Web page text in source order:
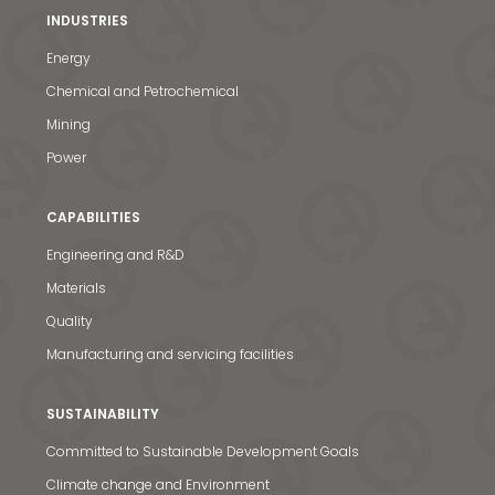
INDUSTRIES
Energy
Chemical and Petrochemical
Mining
Power
CAPABILITIES
Engineering and R&D
Materials
Quality
Manufacturing and servicing facilities
SUSTAINABILITY
Committed to Sustainable Development Goals
Climate change and Environment